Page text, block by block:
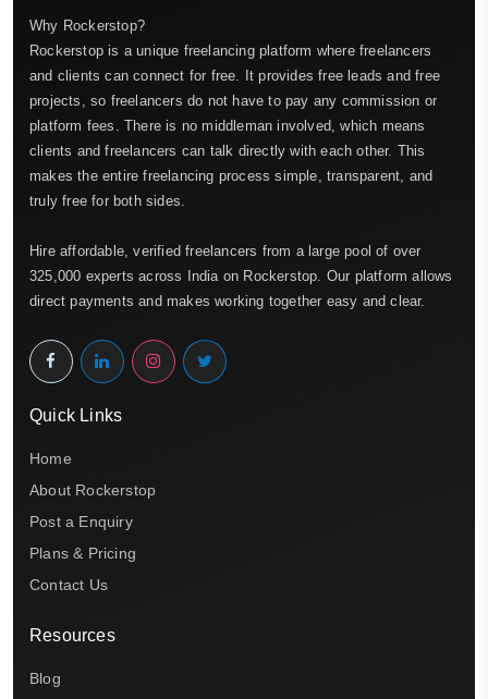
Why Rockerstop?
Rockerstop is a unique freelancing platform where freelancers
and clients can connect for free. It provides free leads and free
projects, so freelancers do not have to pay any commission or
platform fees. There is no middleman involved, which means
clients and freelancers can talk directly with each other. This
makes the entire freelancing process simple, transparent, and
truly free for both sides.
Hire affordable, verified freelancers from a large pool of over
325,000 experts across India on Rockerstop. Our platform allows
direct payments and makes working together easy and clear.
Quick Links
Home
About Rockerstop
Post a Enquiry
Plans & Pricing
Contact Us
Resources
Blog